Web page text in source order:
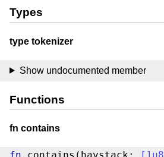
Types
type tokenizer
Show undocumented member
Functions
fn contains